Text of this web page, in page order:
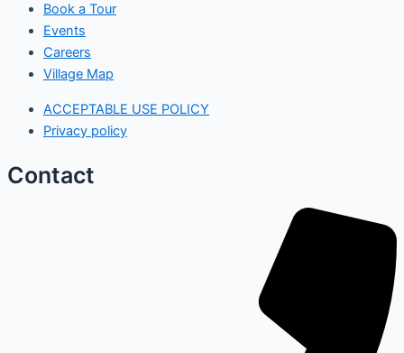
Book a Tour
Events
Careers
Village Map
ACCEPTABLE USE POLICY
Privacy policy
Contact